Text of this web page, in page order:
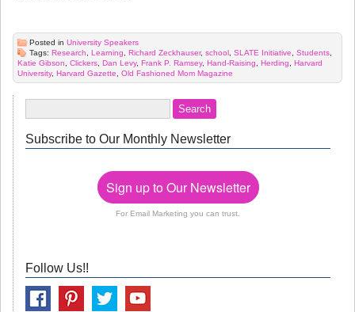
Posted in University Speakers
Tags: Research Learning Richard Zeckhauser, school SLATE Initiative Students
Katie Gibson
Clickers Dan Levy, Frank P. Ramsey, Hand-Raising Herding
Harvard
University, Harvard Gazette Old Fashioned Mom Magazine
Subscribe to Our Monthly Newsletter
Sign up to Our Newsletter
For Email Marketing you can trust.
Follow Us!!